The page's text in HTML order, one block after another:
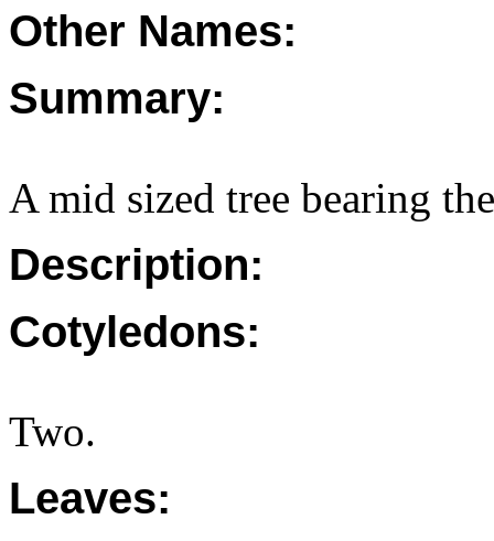
Other Names:
Summary:
A mid sized tree bearing
Description:
Cotyledons:
Two.
Leaves: